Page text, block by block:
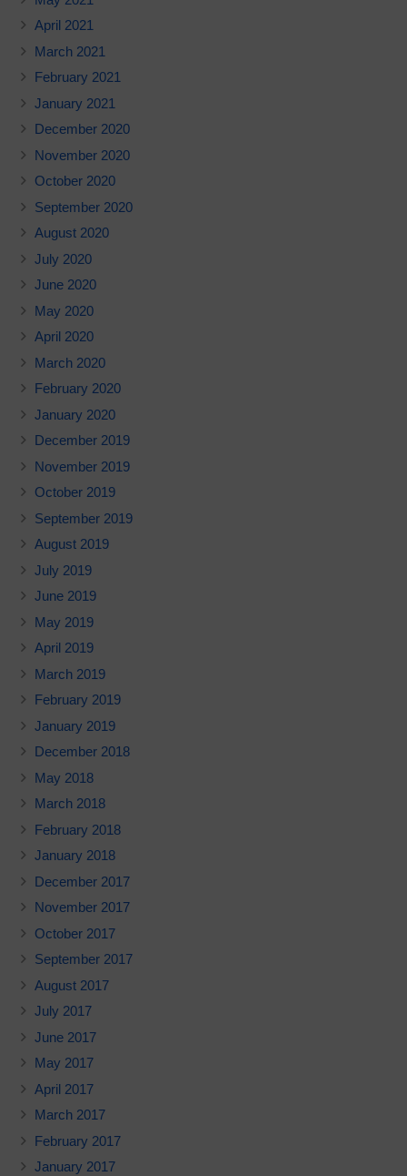
April 2021
March 2021
February 2021
January 2021
December 2020
November 2020
October 2020
September 2020
August 2020
July 2020
June 2020
May 2020
April 2020
March 2020
February 2020
January 2020
December 2019
November 2019
October 2019
September 2019
August 2019
July 2019
June 2019
May 2019
April 2019
March 2019
February 2019
January 2019
December 2018
May 2018
March 2018
February 2018
January 2018
December 2017
November 2017
October 2017
September 2017
August 2017
July 2017
June 2017
May 2017
April 2017
March 2017
February 2017
January 2017